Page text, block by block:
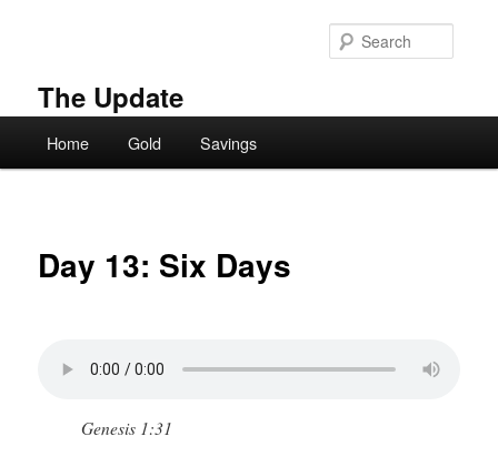
The Update
Home Gold Savings
Day 13: Six Days
Genesis 1:31